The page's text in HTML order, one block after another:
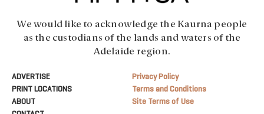
We would like to acknowledge the Kaurna people
as the custodians of the lands and waters of the
Adelaide region.
ADVERTISE
PRINT LOCATIONS
ABOUT
Privacy Policy
Terms and Conditions
Site Terms of Use